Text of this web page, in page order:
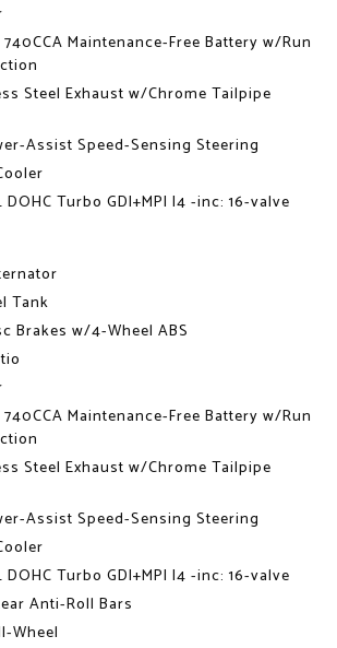
Maintenance-Free Battery w/Run
Steel Exhaust w/Chrome Tailpipe
Assist Speed-Sensing Steering
DOHC Turbo GDI+MPI I4 -inc: 16-valve
Tank
Brakes w/4-Wheel ABS
Maintenance-Free Battery w/Run
Steel Exhaust w/Chrome Tailpipe
Assist Speed-Sensing Steering
DOHC Turbo GDI+MPI I4 -inc: 16-valve
Anti-Roll Bars
Wheel